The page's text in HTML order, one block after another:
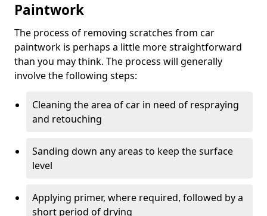
Paintwork
The process of removing scratches from car
paintwork is perhaps a little more straightforward
than you may think. The process will generally
involve the following steps:
Cleaning the area of car in need of respraying
and retouching
Sanding down any areas to keep the surface
level
Applying primer, where required, followed by a
short period of drying